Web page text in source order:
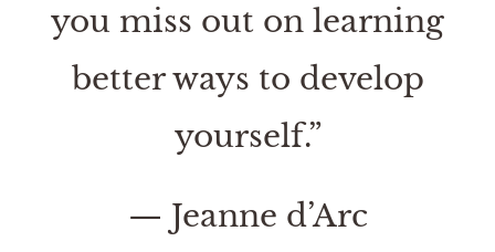
you miss out on learning
better ways to develop
yourself.”
— Jeanne d’Arc